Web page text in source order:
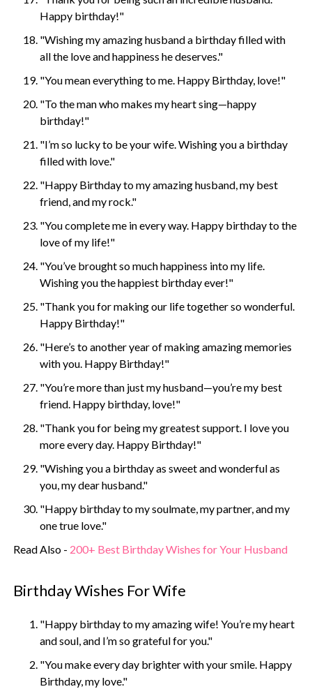
Happy birthday!"
"Wishing my amazing husband a birthday filled with
all the love and happiness he deserves."
"You mean everything to me. Happy Birthday, love!"
"To the man who makes my heart sing—happy
birthday!"
"I’m so lucky to be your wife. Wishing you a birthday
filled with love."
"Happy Birthday to my amazing husband, my best
friend, and my rock."
"You complete me in every way. Happy birthday to the
love of my life!"
"You’ve brought so much happiness into my life.
Wishing you the happiest birthday ever!"
"Thank you for making our life together so wonderful.
Happy Birthday!"
"Here’s to another year of making amazing memories
with you. Happy Birthday!"
"You’re more than just my husband—you’re my best
friend. Happy birthday, love!"
"Thank you for being my greatest support. I love you
more every day. Happy Birthday!"
"Wishing you a birthday as sweet and wonderful as
you, my dear husband."
"Happy birthday to my soulmate, my partner, and my
one true love."
Read Also - 200+ Best Birthday Wishes for Your Husband
Birthday Wishes For Wife
"Happy birthday to my amazing wife! You’re my heart
and soul, and I’m so grateful for you."
"You make every day brighter with your smile. Happy
Birthday, my love."